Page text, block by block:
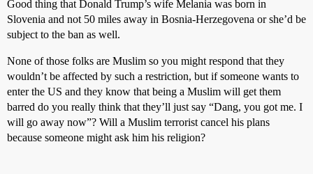
Good thing that Donald Trump’s wife Melania was born in
Slovenia and not 50 miles away in Bosnia-Herzegovena or she’d be
subject to the ban as well.
None of those folks are Muslim so you might respond that they
wouldn’t be affected by such a restriction, but if someone wants to
enter the US and they know that being a Muslim will get them
barred do you really think that they’ll just say “Dang, you got me. I
will go away now”? Will a Muslim terrorist cancel his plans
because someone might ask him his religion?